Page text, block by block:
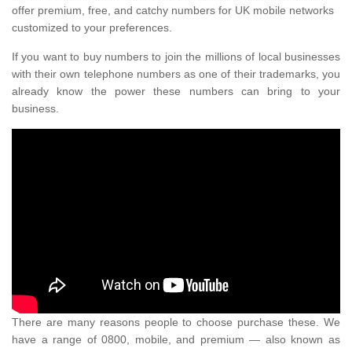
offer premium, free, and catchy numbers for UK mobile networks
customized to your preferences.
If you want to buy numbers to join the millions of local businesses
with their own telephone numbers as one of their trademarks, you
already know the power these numbers can bring to your
business.
There are many reasons people to choose purchase these. We
have a range of 0800, mobile, and premium — also known as